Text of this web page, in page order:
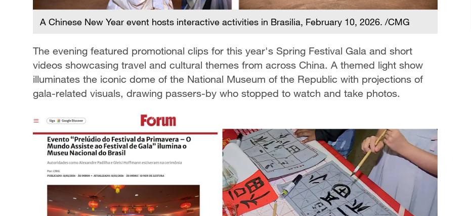
A Chinese New Year event hosts interactive activities in Brasilia, February 10, 2026. /CMG
The evening featured promotional clips for this year's Spring Festival Gala and short
videos showcasing travel and cultural themes from across China. A themed light show
illuminates the iconic dome of the National Museum of the Republic with projections of
gala-related visuals, drawing passers-by who stopped to watch and take photos.